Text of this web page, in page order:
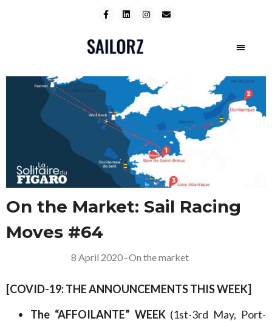
On the Market: Sail Racing
Moves #64
8 April 2020–On the market
[COVID-19: THE ANNOUNCEMENTS THIS WEEK]
The “AFFOILANTE” WEEK(1st-3rd May, Port-